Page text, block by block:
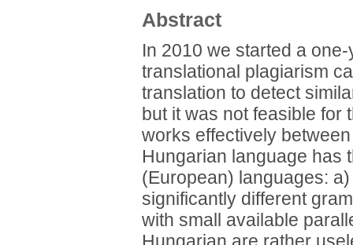
Abstract
In 2010 we started a
translational plagiarism
translation to detect
but it was not feasible for
works effectively
Hungarian language has
(European) languages:
significantly different
with small available